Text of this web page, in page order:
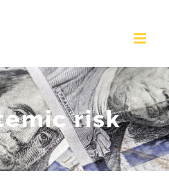
risk